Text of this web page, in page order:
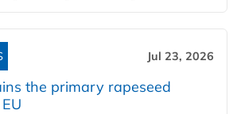
Jul 23, 2026
the primary rapeseed